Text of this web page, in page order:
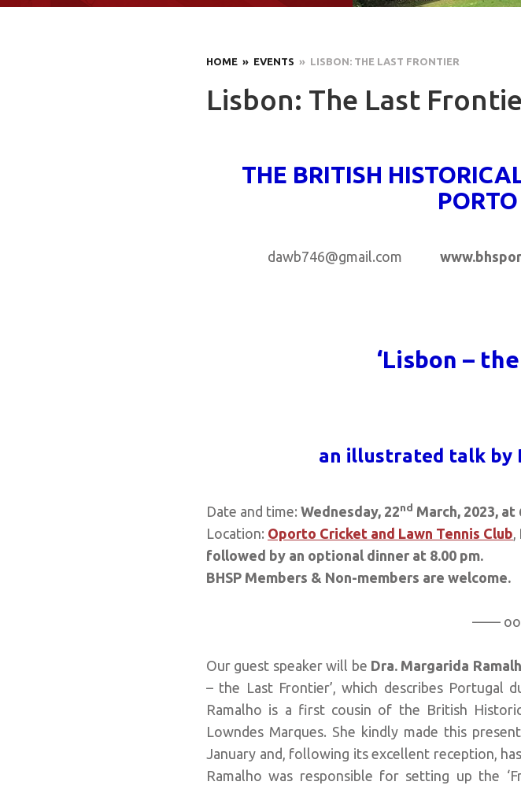
HOME » EVENTS » LISBON: THE LAST FRONTIER
Lisbon: The Last
THE BRITISH
dawb746@gmail.com
‘Lisbon –
an illustrated talk by
Date and time: Wednesday, 22nd March, 2023, at
Location: Oporto Cricket and Lawn Tennis Club,
followed by an optional dinner at 8.00 pm.
BHSP Members & Non-members are welcome.
——
Our guest speaker will be Dra. Margarida
– the Last Frontier’, which describes Portugal
Ramalho is a first cousin of the British
Lowndes Marques. She kindly made this
January and, following its excellent reception,
Ramalho was responsible for setting up the